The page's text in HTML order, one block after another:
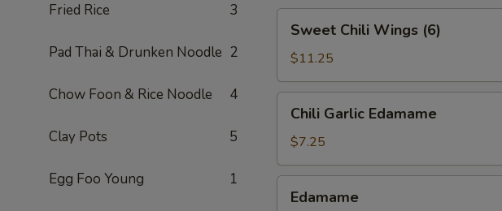
Fried Rice 3
Pad Thai & Drunken Noodle 2
Chow Foon & Rice Noodle 4
Clay Pots 5
Egg Foo Young 1
Chili
Wings
(6)
Sweet Chili Wings (6)
$11.25
Garlic
Edamame
Chili Garlic Edamame
$7.25
Edamame